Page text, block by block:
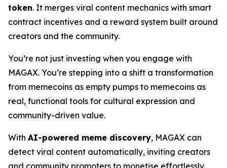
token. It merges viral content mechanics with smart
contract incentives and a reward system built around
creators and the community.
You’re not just investing when you engage with
MAGAX. You’re stepping into a shift a transformation
from memecoins as empty pumps to memecoins as
real, functional tools for cultural expression and
community-driven value.
With AI-powered meme discovery, MAGAX can
detect viral content automatically, inviting creators
and community promoters to monetise effortlessly.